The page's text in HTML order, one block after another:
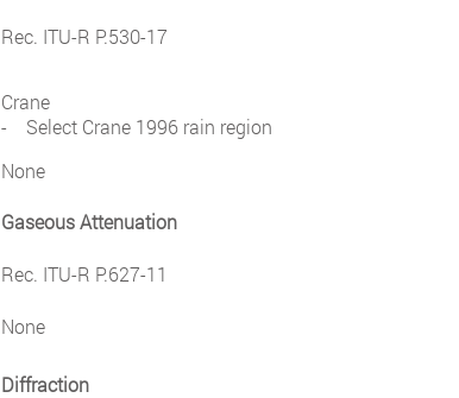
Rec. ITU-R P.530-17
Crane
- Select Crane 1996 rain region
None
Gaseous Attenuation
Rec. ITU-R P.627-11
None
Diffraction